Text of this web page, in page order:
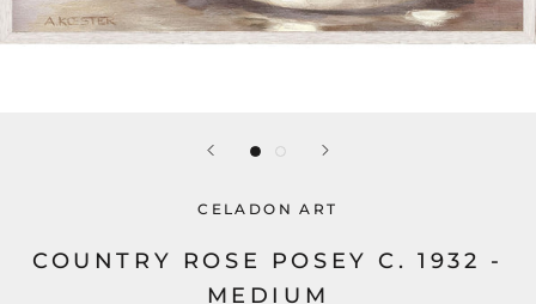
CELADON ART
COUNTRY ROSE POSEY C. 1932 -
MEDIUM